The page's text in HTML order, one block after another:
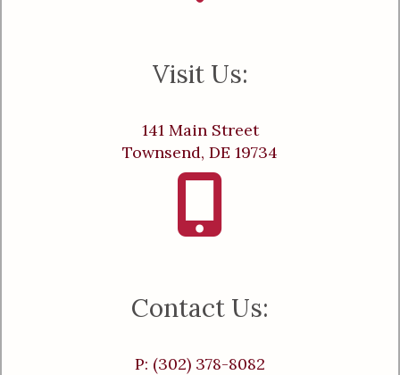
Visit Us:
141 Main Street
Townsend, DE 19734
Contact Us:
P: (302) 378-8082